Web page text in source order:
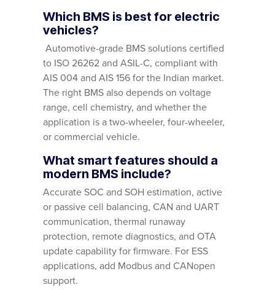
Which BMS is best for electric
vehicles?
Automotive-grade BMS solutions certified
to ISO 26262 and ASIL-C, compliant with
AIS 004 and AIS 156 for the Indian market.
The right BMS also depends on voltage
range, cell chemistry, and whether the
application is a two-wheeler, four-wheeler,
or commercial vehicle.
What smart features should a
modern BMS include?
Accurate SOC and SOH estimation, active
or passive cell balancing, CAN and UART
communication, thermal runaway
protection, remote diagnostics, and OTA
update capability for firmware. For ESS
applications, add Modbus and CANopen
support.